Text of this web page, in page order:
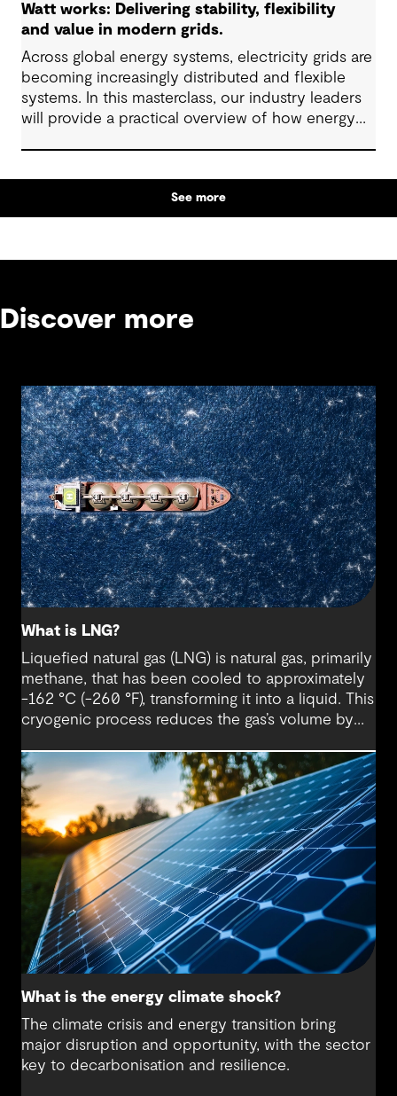
Watt works: Delivering stability, flexibility
and value in modern grids.
Across global energy systems, electricity grids are
becoming increasingly distributed and flexible
systems. In this masterclass, our industry leaders
will provide a practical overview of how energy
operational decisions.
See more
Discover more
What is LNG?
Liquefied natural gas (LNG) is natural gas, primarily
methane, that has been cooled to approximately
-162 °C (-260 °F), transforming it into a liquid. This
cryogenic process reduces the gas’s volume by
cost-effective to store and transport, especially
over long distances and across oceans where
pipelines are impractical.
What is the energy climate shock?
The climate crisis and energy transition bring
major disruption and opportunity, with the sector
key to decarbonisation and resilience.